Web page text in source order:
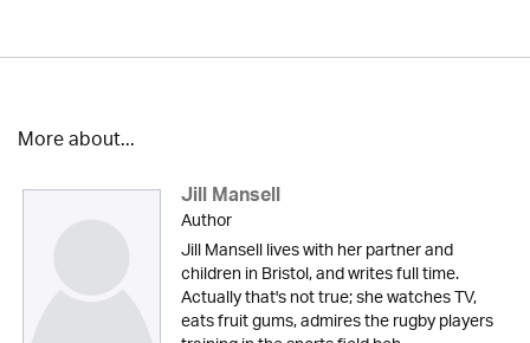
More about...
Jill Mansell
Author
Jill Mansell lives with her partner and
children in Bristol, and writes full time.
Actually that's not true; she watches TV,
eats fruit gums, admires the rugby players